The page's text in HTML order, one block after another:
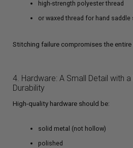
high-strength polyester thread
or waxed thread for hand saddle
Stitching failure compromises the entire
4. Hardware: A Small Detail with
Durability
High-quality hardware should be:
solid metal (not hollow)
polished